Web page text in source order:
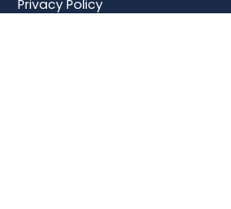
Privacy Policy